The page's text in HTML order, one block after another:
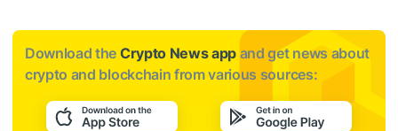
Download the Crypto News app and get news about
crypto and blockchain from various sources: